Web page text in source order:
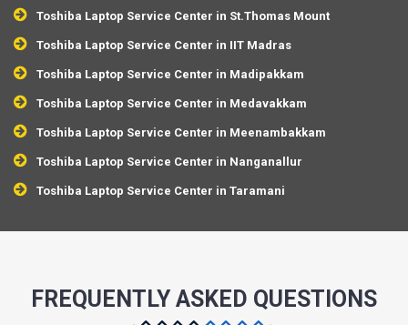
Toshiba Laptop Service Center in St.Thomas Mount
Toshiba Laptop Service Center in IIT Madras
Toshiba Laptop Service Center in Madipakkam
Toshiba Laptop Service Center in Medavakkam
Toshiba Laptop Service Center in Meenambakkam
Toshiba Laptop Service Center in Nanganallur
Toshiba Laptop Service Center in Taramani
FREQUENTLY ASKED QUESTIONS